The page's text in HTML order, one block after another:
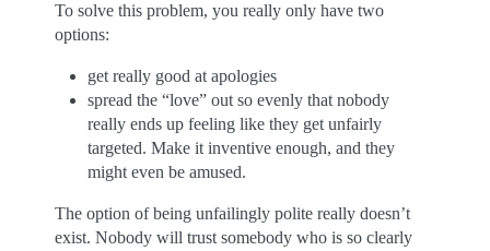
To solve this problem, you really only have two
options:
get really good at apologies
spread the “love” out so evenly that nobody
really ends up feeling like they get unfairly
targeted. Make it inventive enough, and they
might even be amused.
The option of being unfailingly polite really doesn’t
exist. Nobody will trust somebody who is so clearly